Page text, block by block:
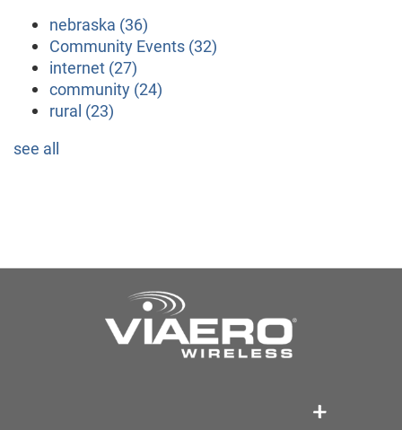
nebraska (36)
Community Events (32)
internet (27)
community (24)
rural (23)
see all